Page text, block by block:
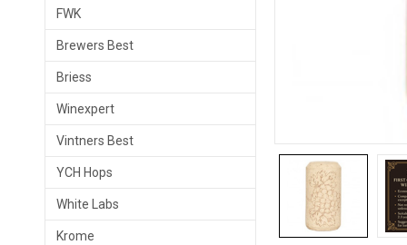
FWK
Brewers Best
Briess
Winexpert
Vintners Best
YCH Hops
White Labs
Krome